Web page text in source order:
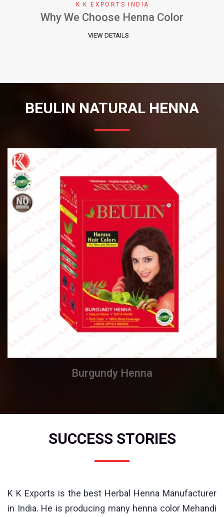
K K EXPORTS INDIA
Why We Choose Henna Color
VIEW DETAILS
BEULIN NATURAL HENNA
Burgundy Henna
SUCCESS STORIES
K K Exports is the best Herbal Henna Manufacturer
in India. He is producing many henna color Mehandi